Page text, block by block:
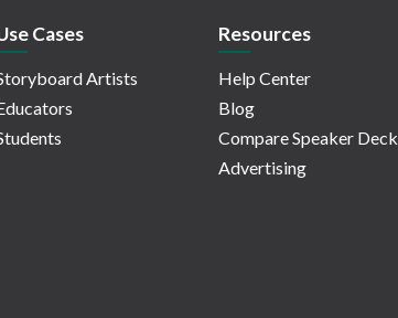
Cases
Artists
Resources
Help Center
Blog
Compare Speaker Deck
Advertising